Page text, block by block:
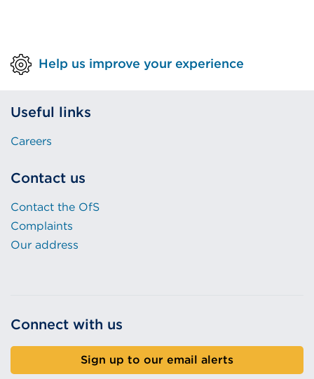
Help us improve your experience
Useful links
Careers
Contact us
Contact the OfS
Complaints
Our address
Connect with us
Sign up to our email alerts